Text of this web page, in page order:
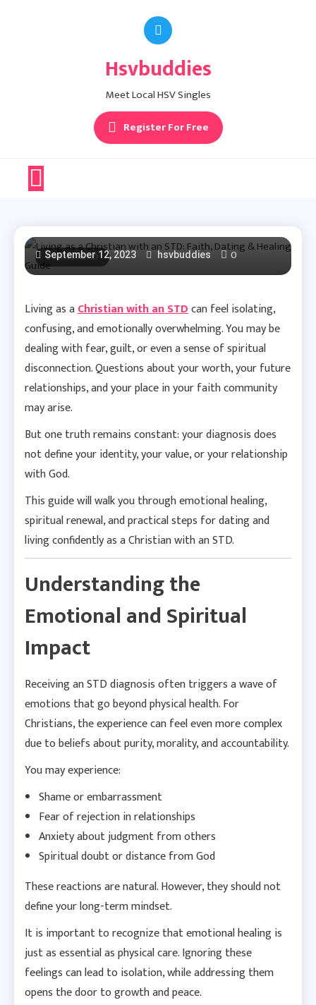
Hsvbuddies
Meet Local HSV Singles
Register For Free
8 MINS READ
Living As A Christian
With An STD: Faith,
Dating & Healing
September 12, 2023 hsvbuddies 0
Living as aChristian with an STDcan feel isolating,
confusing, and emotionally overwhelming. You may be
dealing with fear, guilt, or even a sense of spiritual
disconnection. Questions about your worth, your future
relationships, and your place in your faith community
may arise.
But one truth remains constant: your diagnosis does
not define your identity, your value, or your relationship
with God.
This guide will walk you through emotional healing,
spiritual renewal, and practical steps for dating and
living confidently as a Christian with an STD.
Understanding the
Emotional and Spiritual
Impact
Receiving an STD diagnosis often triggers a wave of
emotions that go beyond physical health. For
Christians, the experience can feel even more complex
due to beliefs about purity, morality, and accountability.
You may experience:
Shame or embarrassment
Fear of rejection in relationships
Anxiety about judgment from others
Spiritual doubt or distance from God
These reactions are natural. However, they should not
define your long-term mindset.
It is important to recognize that emotional healing is
just as essential as physical care. Ignoring these
feelings can lead to isolation, while addressing them
opens the door to growth and peace.